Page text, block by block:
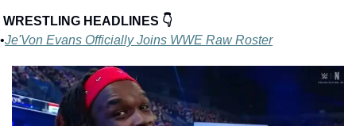
WRESTLING HEADLINES 👇
•Je'Von Evans Officially Joins WWE Raw Roster